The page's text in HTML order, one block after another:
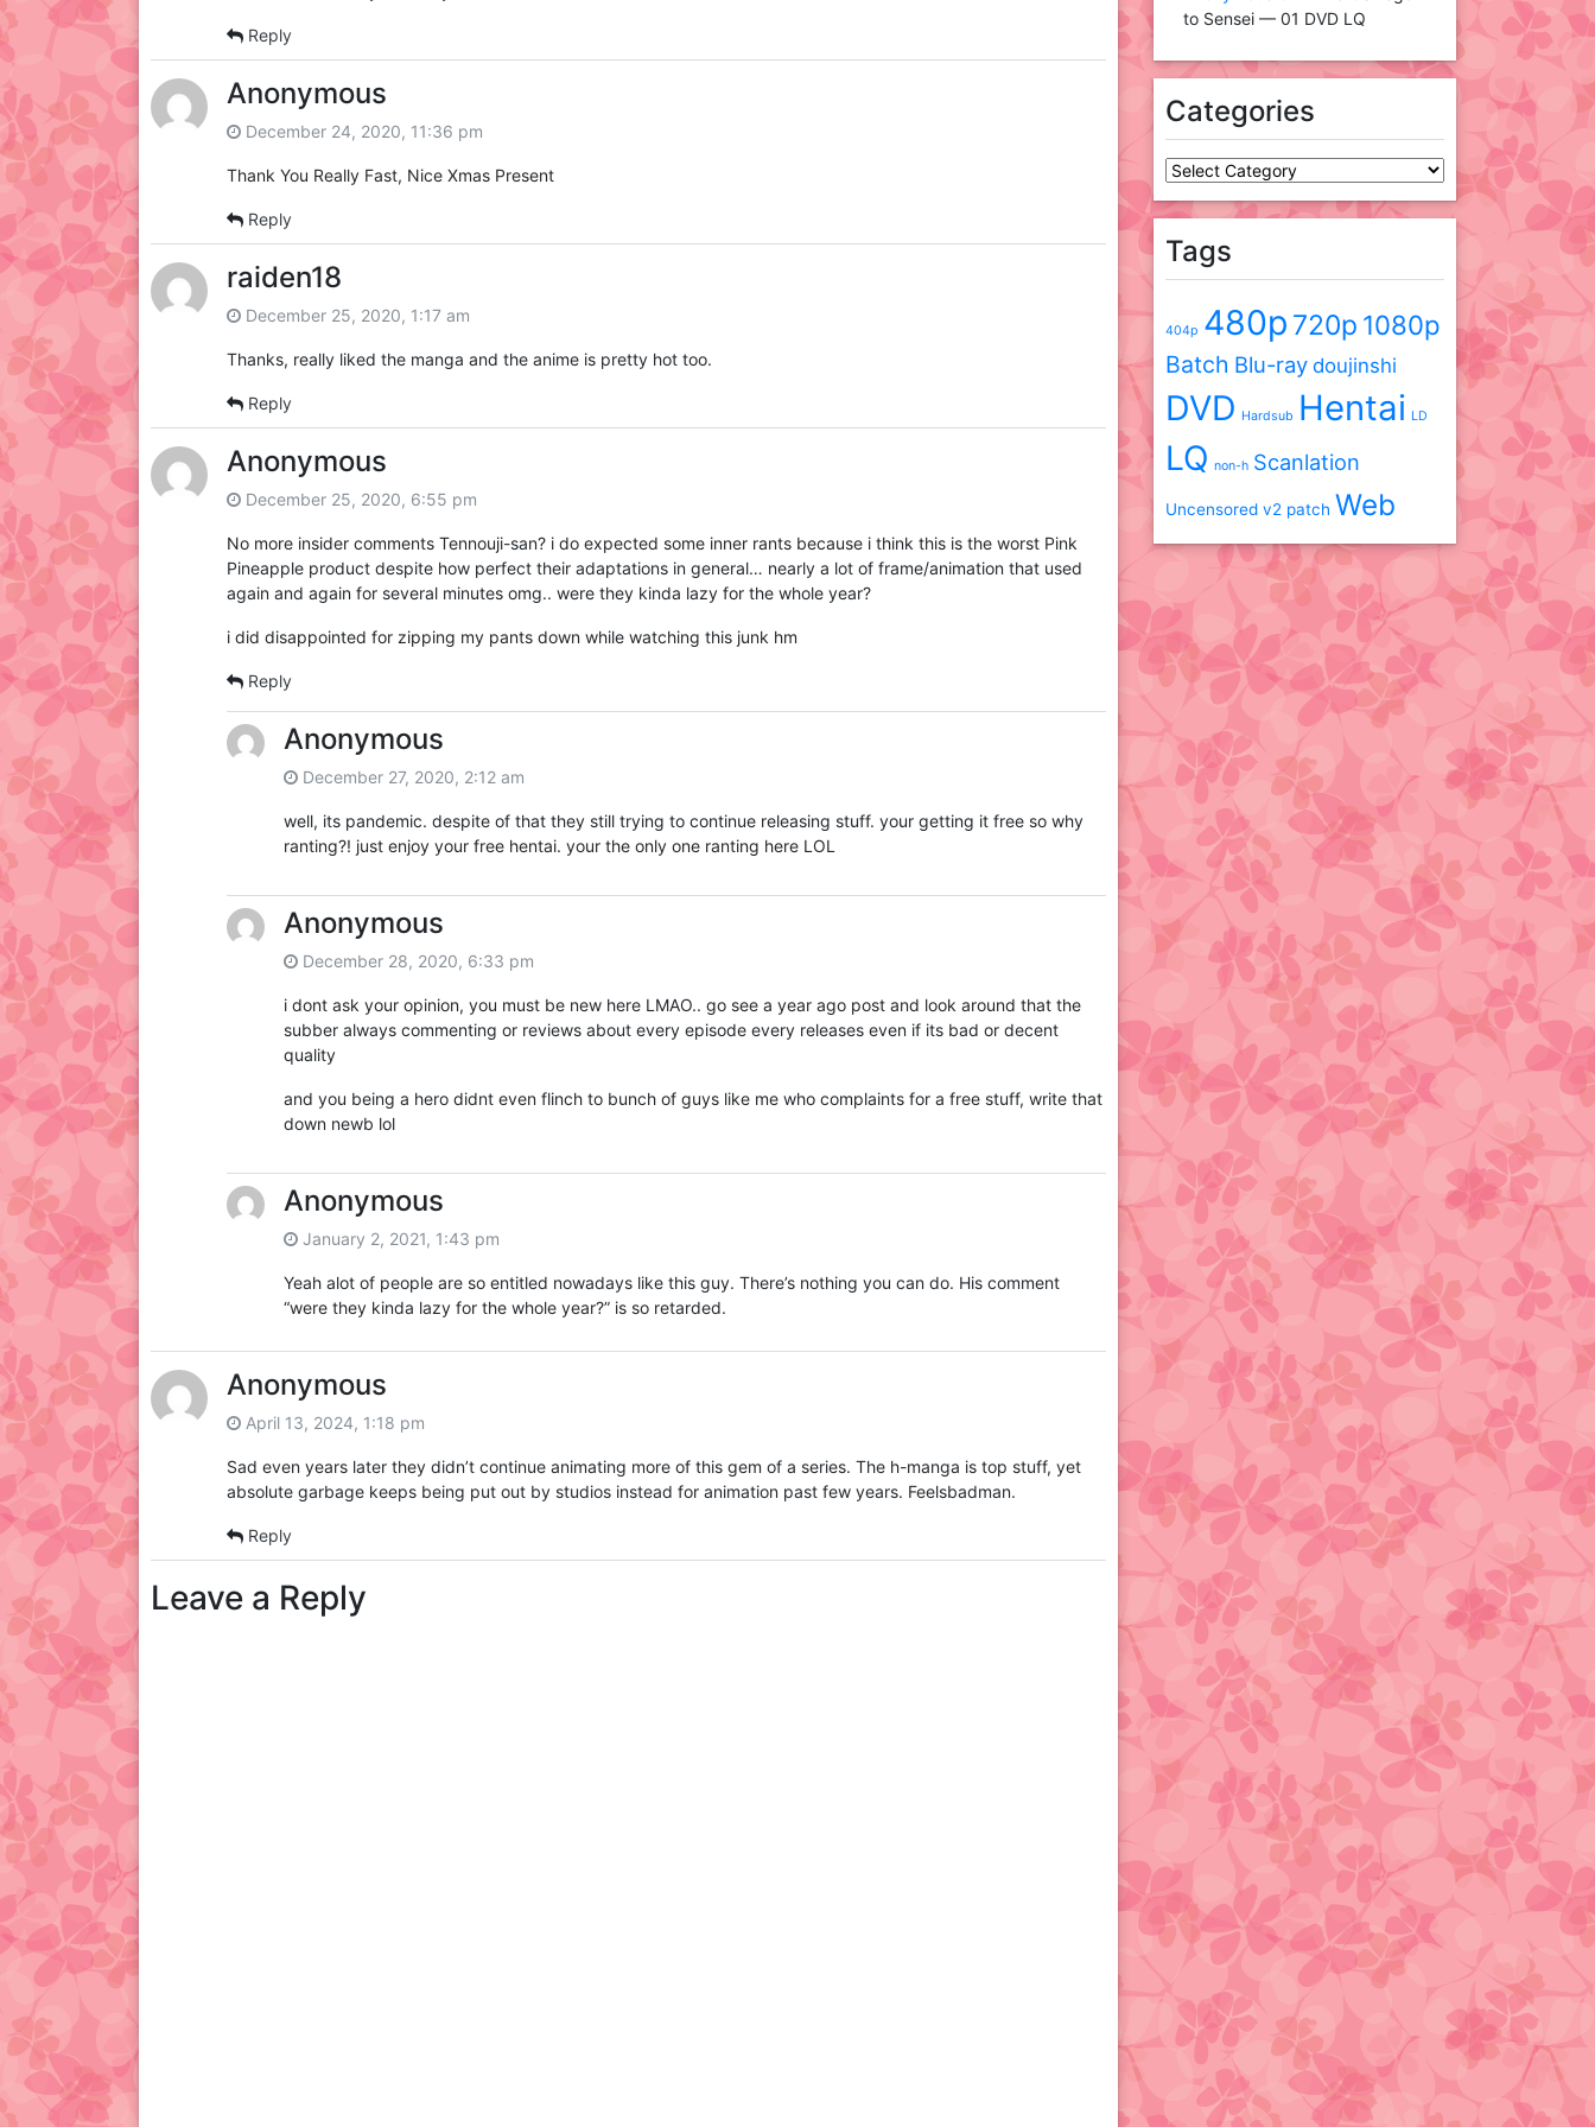
Reply
Anonymous
December 24, 2020, 11:36 pm
Thank You Really Fast, Nice Xmas Present
Reply
raiden18
December 25, 2020, 1:17 am
Thanks, really liked the manga and the anime is pretty hot too.
Reply
Anonymous
December 25, 2020, 6:55 pm
No more insider comments Tennouji-san? i do expected some inner rants because i think this is the worst Pink
Pineapple product despite how perfect their adaptations in general… nearly a lot of frame/animation that used
again and again for several minutes omg.. were they kinda lazy for the whole year?
i did disappointed for zipping my pants down while watching this junk hm
Reply
Anonymous
December 27, 2020, 2:12 am
well, its pandemic. despite of that they still trying to continue releasing stuff. your getting it free so why
ranting?! just enjoy your free hentai. your the only one ranting here LOL
Anonymous
December 28, 2020, 6:33 pm
i dont ask your opinion, you must be new here LMAO.. go see a year ago post and look around that the
subber always commenting or reviews about every episode every releases even if its bad or decent
quality
and you being a hero didnt even flinch to bunch of guys like me who complaints for a free stuff, write that
down newb lol
Anonymous
January 2, 2021, 1:43 pm
Yeah alot of people are so entitled nowadays like this guy. There’s nothing you can do. His comment
“were they kinda lazy for the whole year?” is so retarded.
Anonymous
April 13, 2024, 1:18 pm
Sad even years later they didn’t continue animating more of this gem of a series. The h-manga is top stuff, yet
absolute garbage keeps being put out by studios instead for animation past few years. Feelsbadman.
Reply
Leave a Reply
to Sensei — 01 DVD LQ
Categories
Categories
Tags
404p 480p 720p 1080p
Batch Blu-ray doujinshi
DVD Hardsub Hentai LD
LQ non-h Scanlation
Uncensored v2 patch Web